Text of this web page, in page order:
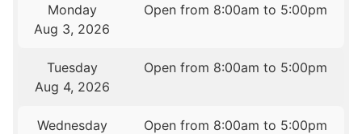
Monday
Aug 3, 2026
Open from 8:00am to 5:00pm
Tuesday
Aug 4, 2026
Open from 8:00am to 5:00pm
Wednesday
Open from 8:00am to 5:00pm